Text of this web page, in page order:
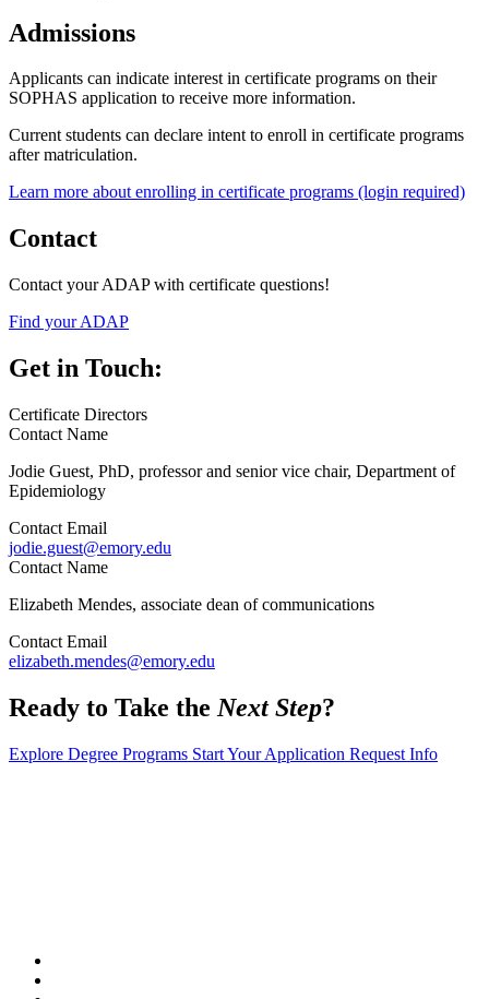
Admissions
Applicants can indicate interest in certificate programs on their
SOPHAS application to receive more information.
Current students can declare intent to enroll in certificate programs
after matriculation.
Learn more about enrolling in certificate programs (login required)
Contact
Contact your ADAP with certificate questions!
Find your ADAP
Get in Touch:
Certificate Directors
Contact Name
Jodie Guest, PhD, professor and senior vice chair, Department of
Epidemiology
Contact Email
jodie.guest@emory.edu
Contact Name
Elizabeth Mendes, associate dean of communications
Contact Email
elizabeth.mendes@emory.edu
Ready to Take the Next Step?
Explore Degree Programs Start Your Application Request Info